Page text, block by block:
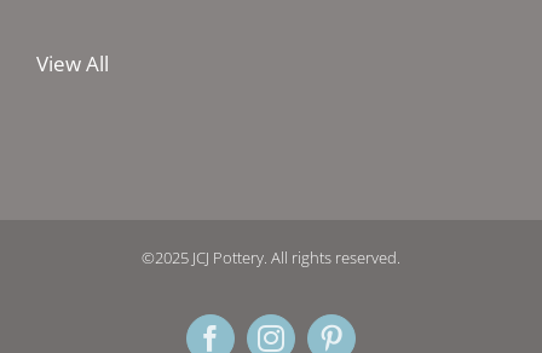
View All
©2025 JCJ Pottery. All rights reserved.